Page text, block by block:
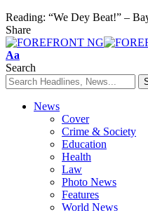
Reading: “We Dey Beat!” –
Share
Font
Resizer
Aa
Search
News
Cover
Crime & Society
Education
Health
Law
Photo News
Features
World News